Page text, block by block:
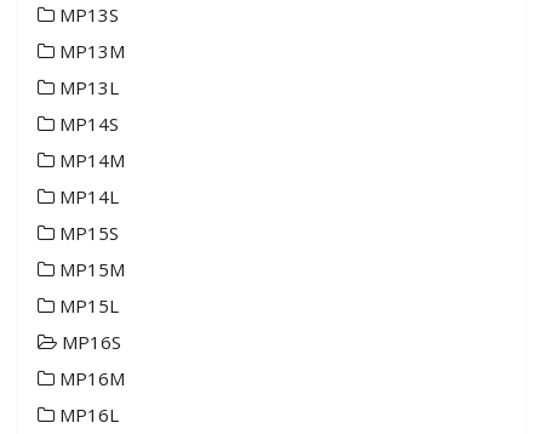
MP13S
MP13M
MP13L
MP14S
MP14M
MP14L
MP15S
MP15M
MP15L
MP16S
MP16M
MP16L